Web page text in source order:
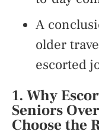
A
older
escorted
1. Why
Seniors
Choose the